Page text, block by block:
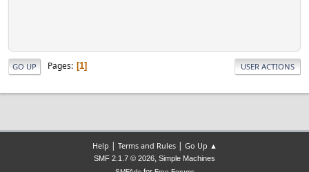
GO UP Pages 1 USER ACTIONS
Help | Terms and Rules| Go Up ▲
SMF 2.1.7 © 2026, Simple Machines